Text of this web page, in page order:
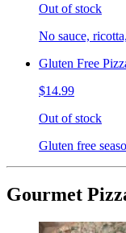
Out of stock
No sauce,
Gluten Free
$14.99
Out of stock
Gluten free
Gourmet